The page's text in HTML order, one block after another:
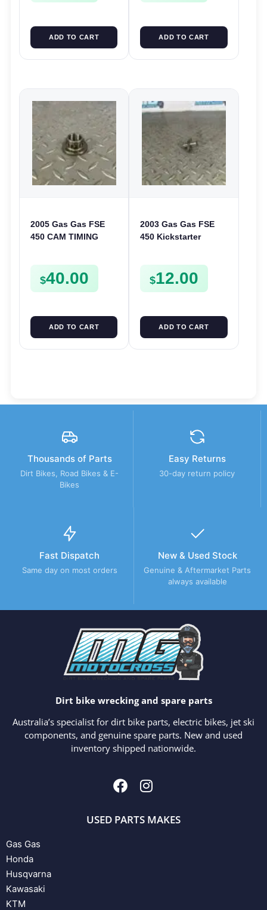
ADD TO CART ADD TO CART
2005 Gas Gas FSE
450 CAM TIMING
FSE450
$40.00
ADD TO CART
2003 Gas Gas FSE
450 Kickstarter
Mount
$12.00
ADD TO CART
Thousands of Parts
Dirt Bikes, Road Bikes & E-
Bikes
Easy Returns
30-day return policy
Fast Dispatch
Same day on most orders
New & Used Stock
Genuine & Aftermarket Parts
always available
Dirt bike wrecking and spare parts
Australia’s specialist for dirt bike parts, electric bikes, jet ski
components, and genuine spare parts. New and used
inventory shipped nationwide.
USED PARTS MAKES
Gas Gas
Honda
Husqvarna
Kawasaki
KTM